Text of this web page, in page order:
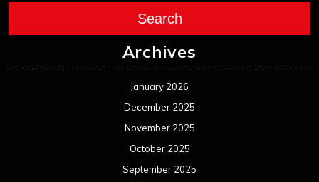
Search
Archives
January 2026
December 2025
November 2025
October 2025
September 2025